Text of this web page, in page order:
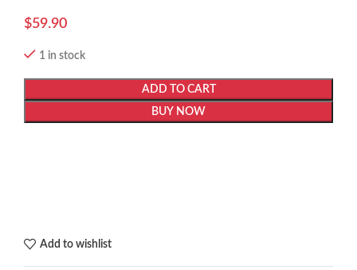
$59.90
1 in stock
ADD TO CART
BUY NOW
Add to wishlist